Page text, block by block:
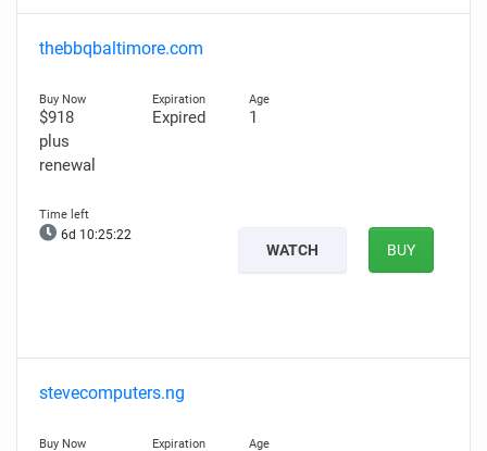
thebbqbaltimore.com
$918
plus
renewal
Expired 1
6d 10:25:21
WATCH BUY
stevecomputers.ng